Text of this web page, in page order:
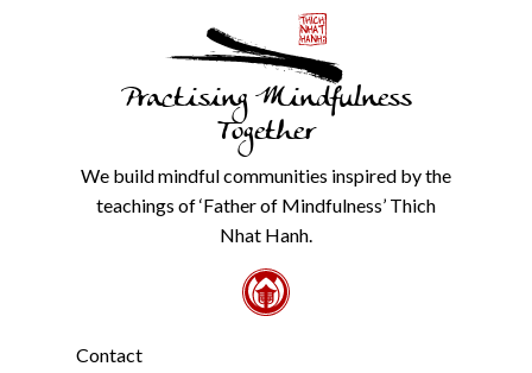
Practising Mindfulness
Together
We build mindful communities inspired by the
teachings of ‘Father of Mindfulness’ Thich
Nhat Hanh.
Contact